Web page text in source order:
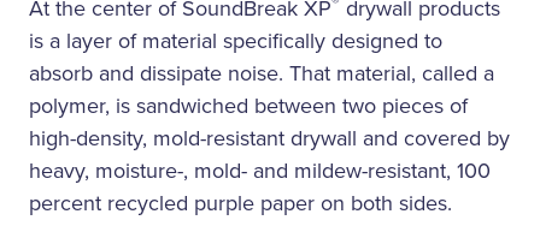
At the center of SoundBreak XP drywall products
is a layer of material specifically designed to
absorb and dissipate noise. That material, called a
polymer, is sandwiched between two pieces of
high-density, mold-resistant drywall and covered by
heavy, moisture-, mold- and mildew-resistant, 100
percent recycled purple paper on both sides.